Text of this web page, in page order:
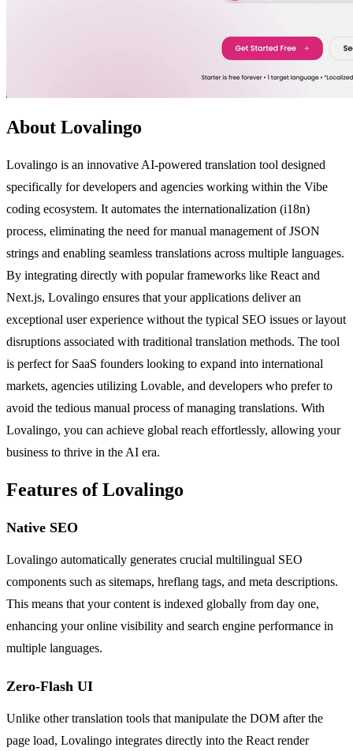
About Lovalingo
Lovalingo is an innovative AI-powered translation tool designed
specifically for developers and agencies working within the Vibe
coding ecosystem. It automates the internationalization (i18n)
process, eliminating the need for manual management of JSON
strings and enabling seamless translations across multiple languages.
By integrating directly with popular frameworks like React and
Next.js, Lovalingo ensures that your applications deliver an
exceptional user experience without the typical SEO issues or layout
disruptions associated with traditional translation methods. The tool
is perfect for SaaS founders looking to expand into international
markets, agencies utilizing Lovable, and developers who prefer to
avoid the tedious manual process of managing translations. With
Lovalingo, you can achieve global reach effortlessly, allowing your
business to thrive in the AI era.
Features of Lovalingo
Native SEO
Lovalingo automatically generates crucial multilingual SEO
components such as sitemaps, hreflang tags, and meta descriptions.
This means that your content is indexed globally from day one,
enhancing your online visibility and search engine performance in
multiple languages.
Zero-Flash UI
Unlike other translation tools that manipulate the DOM after the
page load, Lovalingo integrates directly into the React render